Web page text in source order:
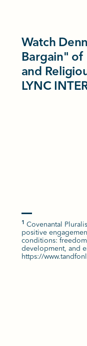
Watch
Bargain" of
and
LYNC
1
Covenantal
positive
conditions:
development, and
https://